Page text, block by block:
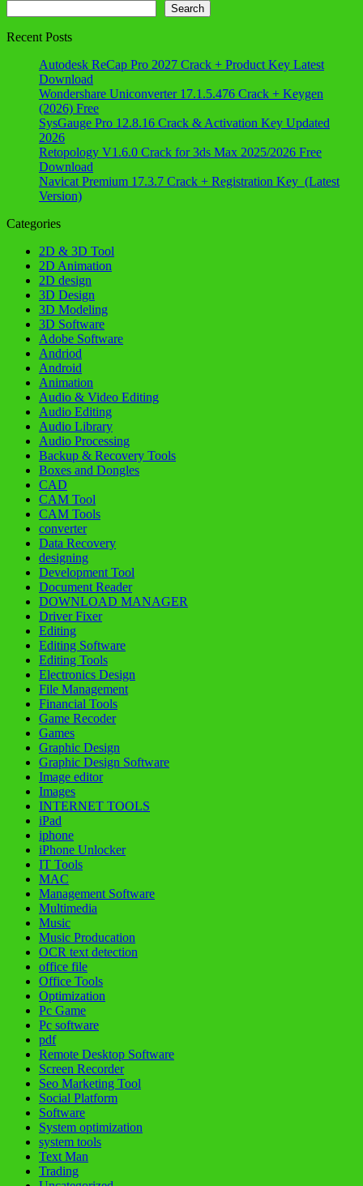
Search
Recent Posts
Autodesk ReCap Pro 2027 Crack + Product Key Latest
Download
Wondershare Uniconverter 17.1.5.476 Crack + Keygen
(2026) Free
SysGauge Pro 12.8.16 Crack & Activation Key Updated
2026
Retopology V1.6.0 Crack for 3ds Max 2025/2026 Free
Download
Navicat Premium 17.3.7 Crack + Registration Key (Latest
Version)
Categories
2D & 3D Tool
2D Animation
2D design
3D Design
3D Modeling
3D Software
Adobe Software
Andriod
Android
Animation
Audio & Video Editing
Audio Editing
Audio Library
Audio Processing
Backup & Recovery Tools
Boxes and Dongles
CAD
CAM Tool
CAM Tools
converter
Data Recovery
designing
Development Tool
Document Reader
DOWNLOAD MANAGER
Driver Fixer
Editing
Editing Software
Editing Tools
Electronics Design
File Management
Financial Tools
Game Recoder
Games
Graphic Design
Graphic Design Software
Image editor
Images
INTERNET TOOLS
iPad
iphone
iPhone Unlocker
IT Tools
MAC
Management Software
Multimedia
Music
Music Producation
OCR text detection
office file
Office Tools
Optimization
Pc Game
Pc software
pdf
Remote Desktop Software
Screen Recorder
Seo Marketing Tool
Social Platform
Software
System optimization
system tools
Text Man
Trading